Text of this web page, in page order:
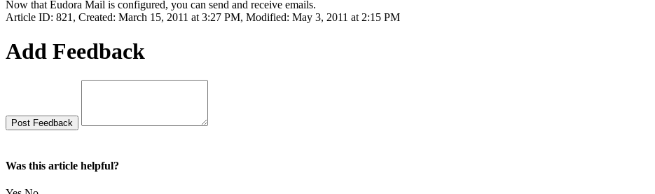
Now that Eudora Mail is configured, you can send and receive emails.
Article ID: 821 , Created: March 15, 2011 at 3:27 PM, Modified: May 3, 2011 at 2:15 PM
Add Feedback
Was this article helpful?